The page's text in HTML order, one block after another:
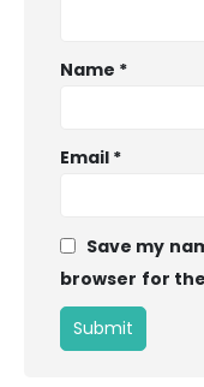
Name *
Email *
Save my
browser for